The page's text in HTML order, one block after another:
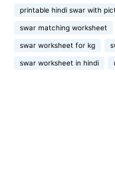
printable hindi swar with
swar matching worksheet
swar worksheet for kg
swar worksheet in hindi